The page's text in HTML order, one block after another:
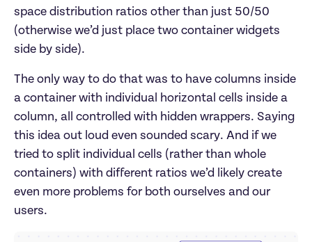
space distribution ratios other than just 50/50
(otherwise we’d just place two container widgets
side by side).
The only way to do that was to have columns inside
a container with individual horizontal cells inside a
column, all controlled with hidden wrappers. Saying
this idea out loud even sounded scary. And if we
tried to split individual cells (rather than whole
containers) with different ratios we’d likely create
even more problems for both ourselves and our
users.